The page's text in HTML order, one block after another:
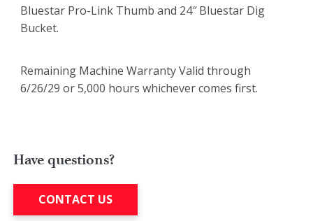
Bluestar Pro-Link Thumb and 24″ Bluestar Dig
Bucket.
Remaining Machine Warranty Valid through
6/26/29 or 5,000 hours whichever comes first.
Have questions?
CONTACT US